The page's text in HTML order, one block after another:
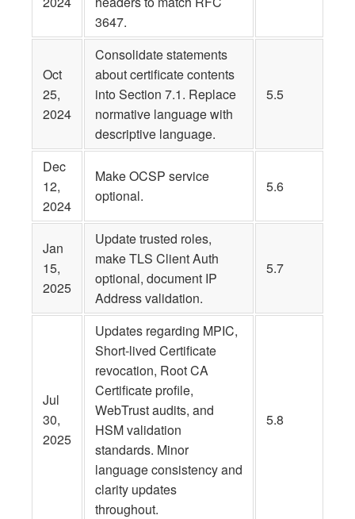
3647.
Oct
25,
2024
Consolidate statements
about certificate contents
into Section 7.1. Replace
normative language with
descriptive language.
5.5
Dec
12,
2024
Make OCSP service
optional.
5.6
Jan
15,
2025
Update trusted roles,
make TLS Client Auth
optional, document IP
Address validation.
5.7
Jul
30,
2025
Updates regarding MPIC,
Short-lived Certificate
revocation, Root CA
Certificate profile,
WebTrust audits, and
HSM validation
standards. Minor
language consistency and
clarity updates
throughout.
5.8